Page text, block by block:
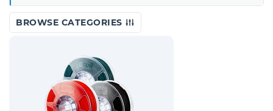
BROWSE CATEGORIES